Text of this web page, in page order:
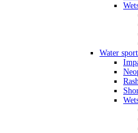
Water